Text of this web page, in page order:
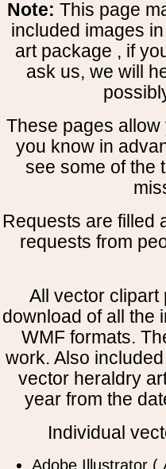
Note: This page
included images
art package , if
ask us, we will
These pages
you know in
see some of the
Requests are filled
requests from
All vector clipart
download of all the
WMF formats.
work. Also
vector heraldry
year from the
Individual
Adobe Illustrator